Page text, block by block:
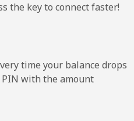
-
the key to connect faster!
time your balance drops
with the amount